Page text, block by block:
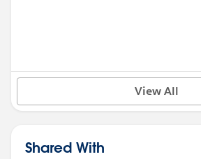
View All
Shared With